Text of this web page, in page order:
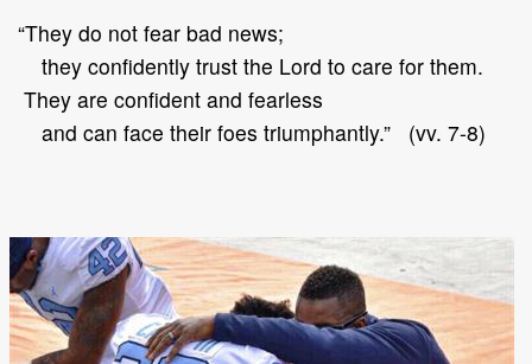
“They do not fear bad news;
they confidently trust the Lord to care for them.
They are confident and fearless
and can face their foes triumphantly.” (vv. 7-8)